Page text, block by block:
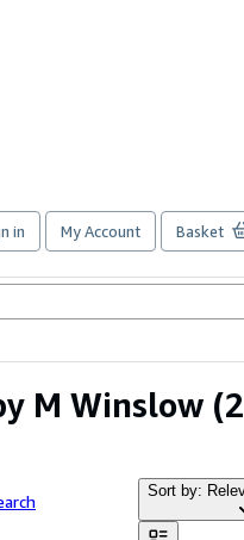
in My Account Basket
M Winslow (2
Sort by: